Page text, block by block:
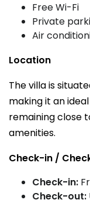
Free Wi-Fi
Private
Air
Location
The villa is
making it an
remaining close
amenities.
Check-in /
Check-in:
Check-out: